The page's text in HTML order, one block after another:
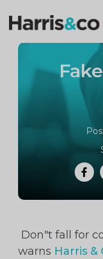
Harris
Accountancy
Don"t fall for
warns Harris